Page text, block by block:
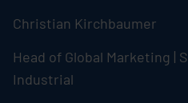
Christian Kirchbaumer
Head of Global Marketing |
Industrial